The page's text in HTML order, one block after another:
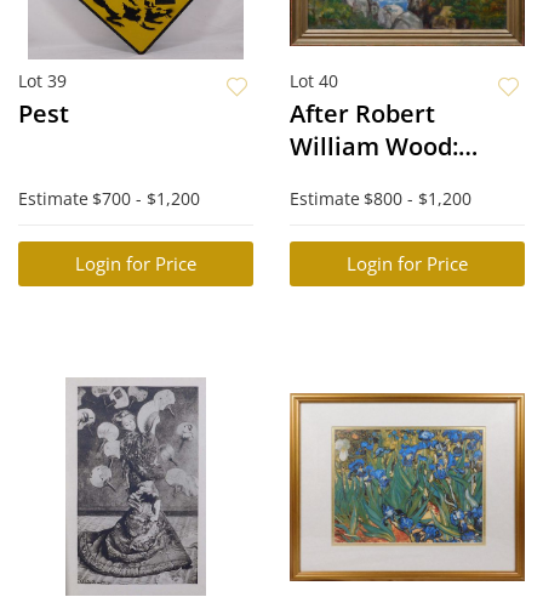
Lot 39
Pest
Estimate $700 - $1,200
Login for Price
Lot 40
After Robert
William Wood:
Scene
Estimate $800 - $1,200
Login for Price